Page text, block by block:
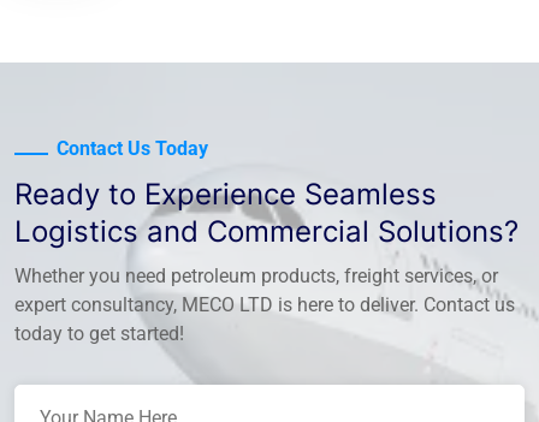
Contact Us Today
Ready to Experience Seamless
Logistics and Commercial Solutions?
Whether you need petroleum products, freight services, or
expert consultancy, MECO LTD is here to deliver. Contact us
today to get started!